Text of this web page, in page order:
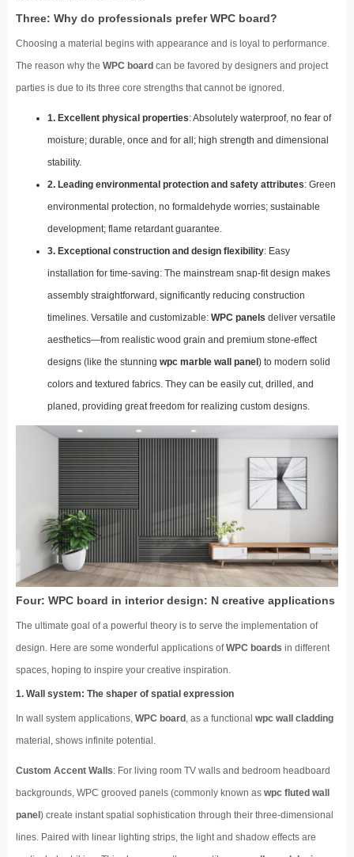
Three: Why do professionals prefer WPC board?
Choosing a material begins with appearance and is loyal to performance.
The reason why the WPC board can be favored by designers and project
parties is due to its three core strengths that cannot be ignored.
1. Excellent physical properties: Absolutely waterproof, no fear of
moisture; durable, once and for all; high strength and dimensional
stability.
2. Leading environmental protection and safety attributes: Green
environmental protection, no formaldehyde worries; sustainable
development; flame retardant guarantee.
3. Exceptional construction and design flexibility: Easy
installation for time-saving: The mainstream snap-fit design makes
assembly straightforward, significantly reducing construction
timelines. Versatile and customizable: WPC panels deliver versatile
aesthetics—from realistic wood grain and premium stone-effect
designs (like the stunning wpc marble wall panel ) to modern solid
colors and textured fabrics. They can be easily cut, drilled, and
planed, providing great freedom for realizing custom designs.
Four: WPC board in interior design: N creative applications
The ultimate goal of a powerful theory is to serve the implementation of
design. Here are some wonderful applications ofWPC boards in different
spaces, hoping to inspire your creative inspiration.
1. Wall system: The shaper of spatial expression
In wall system applications, WPC board , as a functional wpc wall cladding
material, shows infinite potential.
Custom Accent Walls: For living room TV walls and bedroom headboard
backgrounds, WPC grooved panels (commonly known as wpc fluted wall
panel ) create instant spatial sophistication through their three-dimensional
lines. Paired with linear lighting strips, the light and shadow effects are